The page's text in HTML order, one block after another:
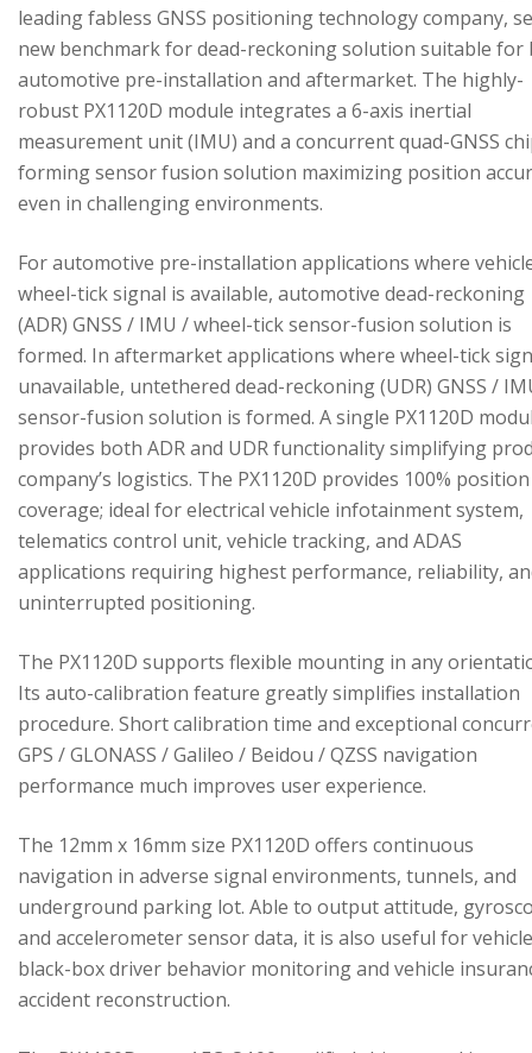
leading fabless GNSS positioning technology company,
new benchmark for dead-reckoning solution suitable for
automotive pre-installation and aftermarket. The highly-
robust PX1120D module integrates a 6-axis inertial
measurement unit (IMU) and a concurrent quad-GNSS
forming sensor fusion solution maximizing position
even in challenging environments.
For automotive pre-installation applications where
wheel-tick signal is available, automotive dead-reckoning
(ADR) GNSS / IMU / wheel-tick sensor-fusion solution is
formed. In aftermarket applications where wheel-tick
unavailable, untethered dead-reckoning (UDR) GNSS /
sensor-fusion solution is formed. A single PX1120D
provides both ADR and UDR functionality simplifying
company’s logistics. The PX1120D provides 100% position
coverage; ideal for electrical vehicle infotainment system,
telematics control unit, vehicle tracking, and ADAS
applications requiring highest performance, reliability,
uninterrupted positioning.
The PX1120D supports flexible mounting in any
Its auto-calibration feature greatly simplifies installation
procedure. Short calibration time and exceptional
GPS / GLONASS / Galileo / Beidou / QZSS navigation
performance much improves user experience.
The 12mm x 16mm size PX1120D offers continuous
navigation in adverse signal environments, tunnels, and
underground parking lot. Able to output attitude,
and accelerometer sensor data, it is also useful for vehicle
black-box driver behavior monitoring and vehicle
accident reconstruction.